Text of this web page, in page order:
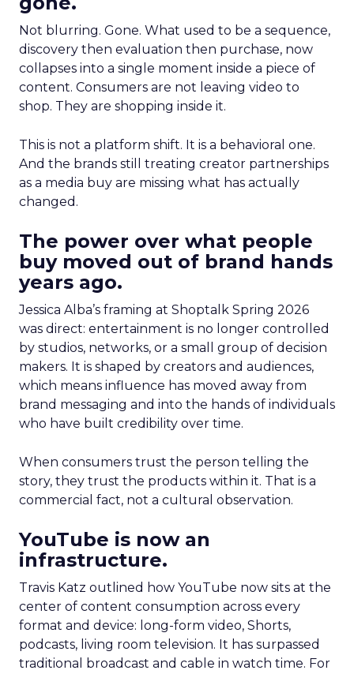
Not blurring. Gone. What used to be a sequence,
discovery then evaluation then purchase, now
collapses into a single moment inside a piece of
content. Consumers are not leaving video to
shop. They are shopping inside it.
This is not a platform shift. It is a behavioral one.
And the brands still treating creator partnerships
as a media buy are missing what has actually
changed.
The power over what people
buy moved out of brand hands
years ago.
Jessica Alba’s framing at Shoptalk Spring 2026
was direct: entertainment is no longer controlled
by studios, networks, or a small group of decision
makers. It is shaped by creators and audiences,
which means influence has moved away from
brand messaging and into the hands of individuals
who have built credibility over time.
When consumers trust the person telling the
story, they trust the products within it. That is a
commercial fact, not a cultural observation.
YouTube is now an
infrastructure.
Travis Katz outlined how YouTube now sits at the
center of content consumption across every
format and device: long-form video, Shorts,
podcasts, living room television. It has surpassed
traditional broadcast and cable in watch time. For